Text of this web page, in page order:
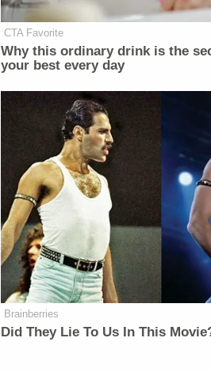
CTA Favorite
Why this ordinary drink is the
your best every day
Brainberries
Did They Lie To Us In This